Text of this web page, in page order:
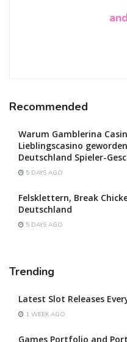
Recommended
Warum Gamblerina
Lieblingscasino
Deutschland Spieler-
5 DAYS AGO
Felsklettern, Break
Deutschland
5 DAYS AGO
Trending
Latest Slot Releases
1 WEEK AGO
Games Portfolio and